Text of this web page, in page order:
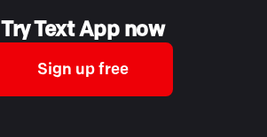
Try Text App now
Sign up free